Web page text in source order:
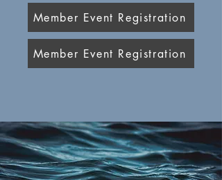
Member Event Registration
Member Event Registration